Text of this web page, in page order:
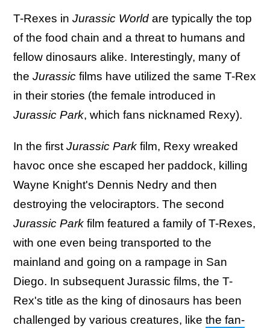
T-Rexes in Jurassic World are typically the top
of the food chain and a threat to humans and
fellow dinosaurs alike. Interestingly, many of
the Jurassic films have utilized the same T-Rex
in their stories (the female introduced in
Jurassic Park, which fans nicknamed Rexy).
In the first Jurassic Park film, Rexy wreaked
havoc once she escaped her paddock, killing
Wayne Knight's Dennis Nedry and then
destroying the velociraptors. The second
Jurassic Park film featured a family of T-Rexes,
with one even being transported to the
mainland and going on a rampage in San
Diego. In subsequent Jurassic films, the T-
Rex's title as the king of dinosaurs has been
challenged by various creatures, like the fan-